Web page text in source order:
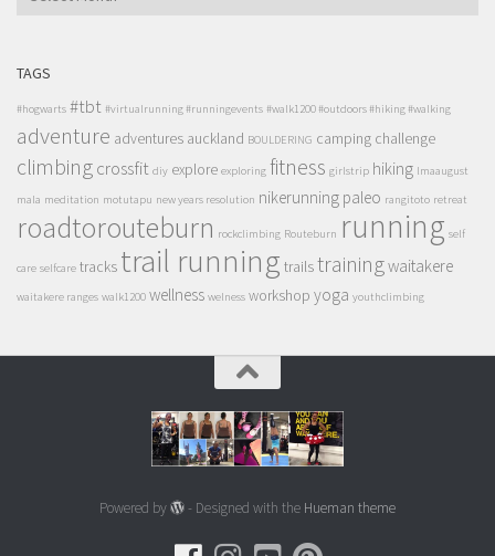
TAGS
#hogwarts #tbt #virtualrunning #runningevents #walk1200 #outdoors #hiking #walking
adventure adventures auckland BOULDERING camping challenge
climbingcrossfit diy explore exploring fitness girlstrip hiking lmaaugust
mala meditation motutapu new years resolution nikerunning paleo rangitoto retreat
roadtorouteburn rockclimbing Routeburn running self
care selfcare tracks trail running trailstrainingwaitakere
waitakere ranges walk1200 wellness welness workshop yoga youthclimbing
Powered by - Designed with the Hueman theme